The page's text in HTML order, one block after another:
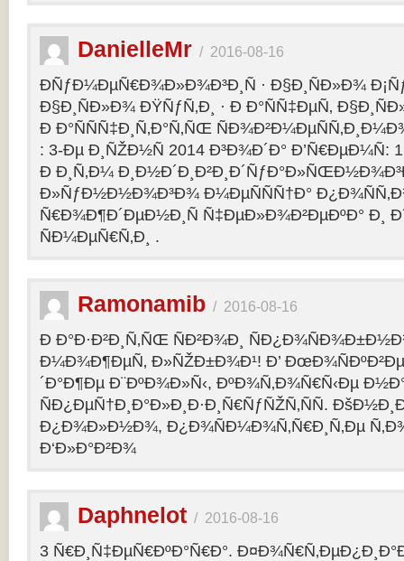
DanielleMr / 2016-08-16
ÐÑƒÐ¼ÐµÑ€Ð¾Ð»Ð¾Ð³Ð¸Ñ · Ð§Ð¸ÑÐ»Ð¾
Ð§Ð¸ÑÐ»Ð¾ ÐŸÑƒÑ‚Ð¸ · Ð Ð°ÑÑ‡ÐµÑ‚
Ð Ð°ÑÑÑ‡Ð¸Ñ‚Ð°Ñ‚ÑŒ
: 3-Ðµ Ð¸ÑŽÐ½Ñ 2014 Ð³Ð¾Ð´Ð° Ð’Ñ€ÐµÐ¼Ñ:
Ð Ð¸Ñ‚Ð¼
Ð»ÑƒÐ½Ð½Ð¾Ð³Ð¾ Ð¼ÐµÑÑÑ†Ð°
Ñ€Ð¾Ð¶Ð´ÐµÐ½Ð¸Ñ Ñ‡ÐµÐ»Ð¾Ð²ÐµÐºÐ° Ð¸
ÑÐ¼ÐµÑ€Ñ‚Ð¸ .
Ramonamib / 2016-08-16
Ð Ð°Ð·Ð²Ð¸Ñ‚ÑŒ ÑÐ²Ð¾Ð¸
Ð¼Ð¾Ð¶ÐµÑ‚ Ð»ÑŽÐ±Ð¾Ð¹! Ð’ ÐœÐ¾ÑÐºÐ²Ðµ
´Ð°Ð¶Ðµ Ð¨ÐºÐ¾Ð»Ñ‹, ÐºÐ¾Ñ‚Ð¾Ñ€Ñ‹Ðµ
ÑÐ¿ÐµÑ†Ð¸Ð°Ð»Ð¸Ð·Ð¸Ñ€ÑƒÑŽÑ‚ÑÑ.
Ð¿Ð¾Ð»Ð½Ð¾, Ð¿Ð¾ÑÐ¼Ð¾Ñ‚Ñ€Ð¸Ñ‚Ðµ
Ð‘Ð»Ð°Ð²Ð¾
Daphnelot / 2016-08-16
3 Ñ€Ð¸Ñ‡ÐµÑ€ÐºÐ°Ñ€Ð°.